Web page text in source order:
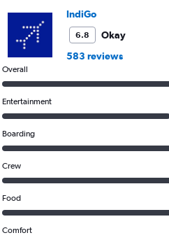
IndiGo
6.8
Okay
583 reviews
Overall
Entertainment
Boarding
Crew
Food
Comfort